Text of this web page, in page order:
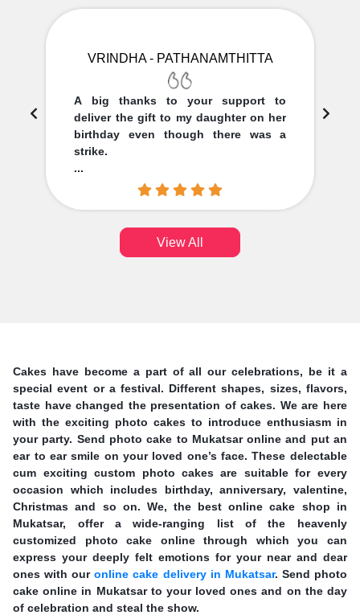
VRINDHA - PATHANAMTHITTA
A big thanks to your support to
deliver the gift to my daughter on her
birthday even though there was a
strike.
...
View All
Cakes have become a part of all our celebrations, be it a
special event or a festival. Different shapes, sizes, flavors,
taste have changed the presentation of cakes. We are here
with the exciting photo cakes to introduce enthusiasm in
your party. Send photo cake to Mukatsar online and put an
ear to ear smile on your loved one’s face. These delectable
cum exciting custom photo cakes are suitable for every
occasion which includes birthday, anniversary, valentine,
Christmas and so on. We, the best online cake shop in
Mukatsar, offer a wide-ranging list of the heavenly
customized photo cake online through which you can
express your deeply felt emotions for your near and dear
ones with ouronline cake delivery in Mukatsar. Send photo
cake online in Mukatsar to your loved ones and on the day
of celebration and steal the show.